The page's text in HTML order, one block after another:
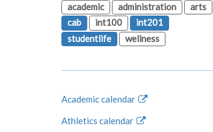
academic
administration
arts
cab
int100
int201
studentlife
wellness
Academic calendar
Athletics calendar